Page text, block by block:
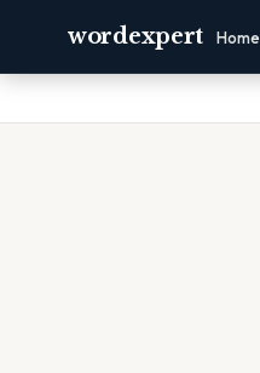
wordexpert Home